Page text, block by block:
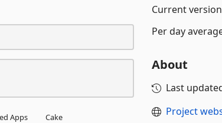
Apps Cake
Current version
Per day
About
Last
Project